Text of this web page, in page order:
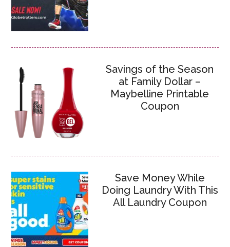
Savings of the Season
at Family Dollar –
Maybelline Printable
Coupon
Save Money While
Doing Laundry With This
All Laundry Coupon